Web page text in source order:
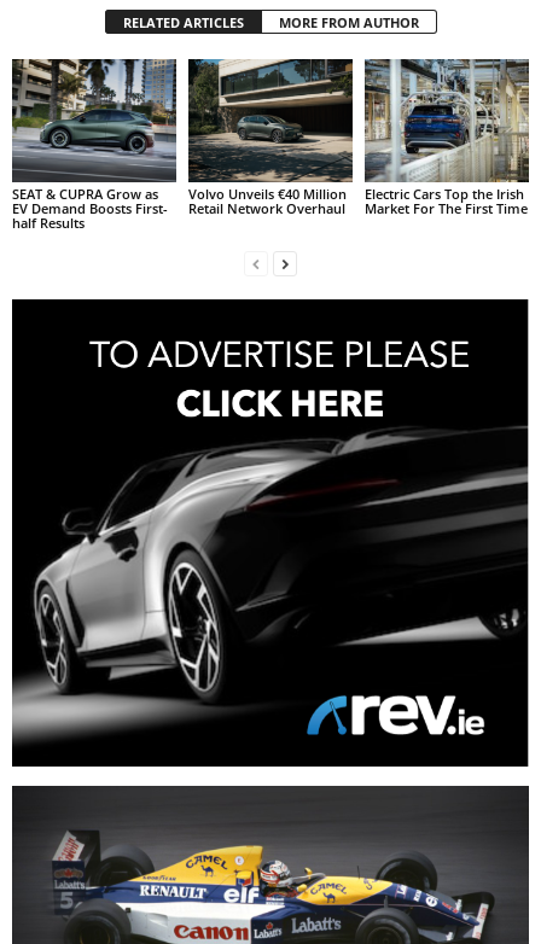
RELATED ARTICLES MORE FROM AUTHOR
SEAT & CUPRA Grow as
EV Demand Boosts First-
half Results
Volvo Unveils €40 Million
Retail Network Overhaul
Electric Cars Top the Irish
Market For The First Time